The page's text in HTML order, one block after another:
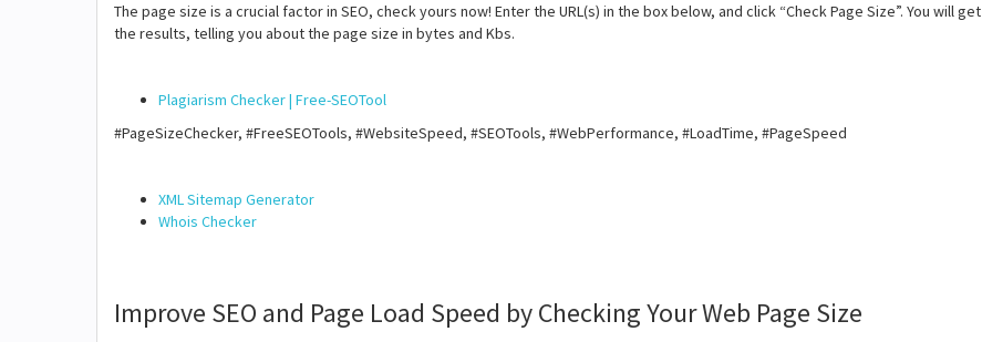
The page size is a crucial factor in SEO, check yours now! Enter the URL(s) in the box below, and click “Check Page Size”. You will get
the results, telling you about the page size in bytes and Kbs.
Plagiarism Checker | Free-SEOTool
#PageSizeChecker, #FreeSEOTools, #WebsiteSpeed, #SEOTools, #WebPerformance, #LoadTime, #PageSpeed
XML Sitemap Generator
Whois Checker
Improve SEO and Page Load Speed by Checking Your Web Page Size